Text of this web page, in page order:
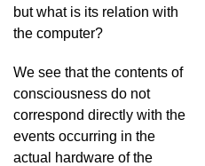
but what is its relation with
the computer?
We see that the contents of
consciousness do not
correspond directly with the
events occurring in the
actual hardware of the